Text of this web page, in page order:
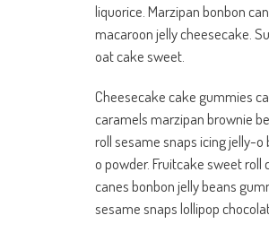
liquorice. Marzipan bonbon
macaroon jelly cheesecake.
oat cake sweet.
Cheesecake cake gummies
caramels marzipan brownie
roll sesame snaps icing jelly-
o powder. Fruitcake sweet
canes bonbon jelly beans
sesame snaps lollipop